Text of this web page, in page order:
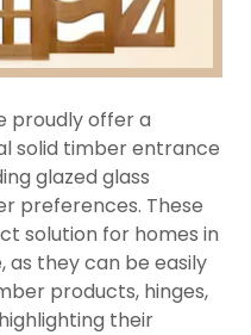
proudly offer a
solid timber entrance
glazed glass
preferences. These
solution for homes in
as they can be easily
products, hinges,
their